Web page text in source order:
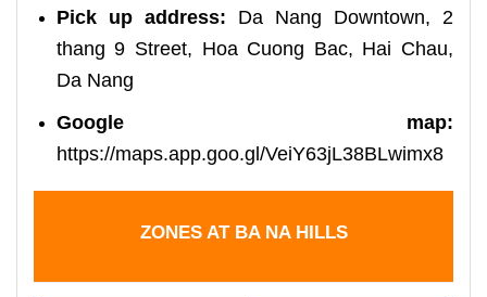
Pick up address: Da Nang Downtown, 2
thang 9 Street, Hoa Cuong Bac, Hai Chau,
Da Nang
Google map:
https://maps.app.goo.gl/VeiY63jL38BLwimx8
ZONES AT BA NA HILLS